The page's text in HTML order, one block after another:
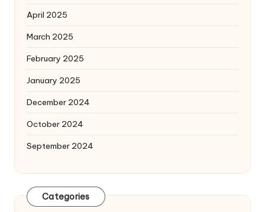
April 2025
March 2025
February 2025
January 2025
December 2024
October 2024
September 2024
Categories